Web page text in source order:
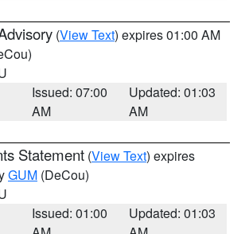
(View Text) expires 01:00 AM
Issued: 07:00
AM
Updated: 01:03
AM
Statement (View Text) expires
GUM (DeCou)
Issued: 01:00
Updated: 01:03